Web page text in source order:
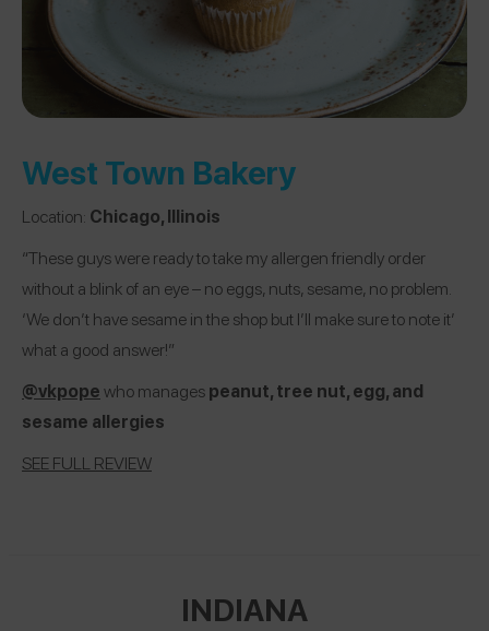
West Town Bakery
Location: Chicago, Illinois
“These guys were ready to take my allergen friendly order
without a blink of an eye – no eggs, nuts, sesame, no problem.
‘We don’t have sesame in the shop but I’ll make sure to note it’
what a good answer!”
@vkpopewho managespeanut, tree nut, egg, and
sesame allergies
SEE FULL REVIEW
INDIANA